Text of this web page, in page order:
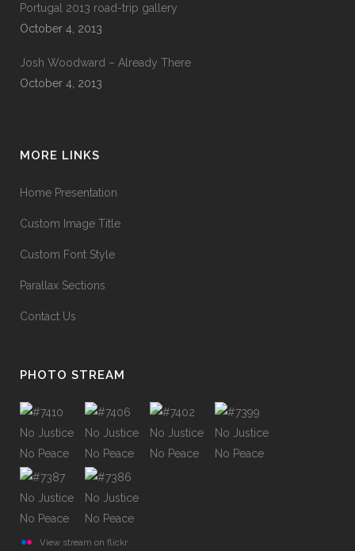
Portugal 2013 road-trip gallery
October 4, 2013
Josh Woodward – Already There
October 4, 2013
MORE LINKS
Home Presentation
Custom Image Title
Custom Font Style
Parallax Sections
Contact Us
PHOTO STREAM
View stream on flickr